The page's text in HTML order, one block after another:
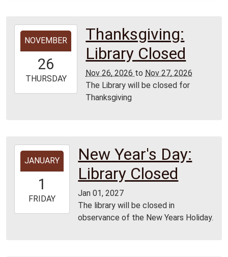
2026-
11-
26T00:00:00-
2026-
11-
NOVEMBER
26
THURSDAY
Thanksgiving:
Library Closed
Nov 26, 2026 to Nov 27, 2026
The Library will be closed for
Thanksgiving
2027-
01-
01T00:00:00-
2027-
01-
JANUARY
1
FRIDAY
New Year's Day:
Library Closed
Jan 01, 2027
The library will be closed in
observance of the New Years Holiday.